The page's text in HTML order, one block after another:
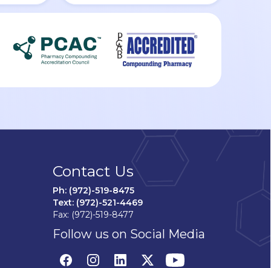
Contact Us
Ph: (972)-519-8475
Text: (972)-521-4469
Fax: (972)-519-8477
Follow us on Social Media